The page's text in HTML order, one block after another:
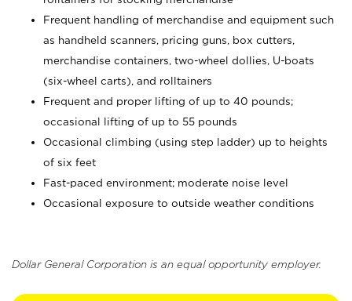
Frequent handling of merchandise and equipment such
as handheld scanners, pricing guns, box cutters,
merchandise containers, two-wheel dollies, U-boats
(six-wheel carts), and rolltainers
Frequent and proper lifting of up to 40 pounds;
occasional lifting of up to 55 pounds
Occasional climbing (using step ladder) up to heights
of six feet
Fast-paced environment; moderate noise level
Occasional exposure to outside weather conditions
Dollar General Corporation is an equal opportunity employer.